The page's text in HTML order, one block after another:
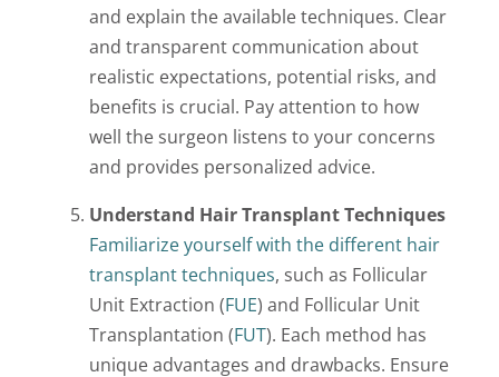
and explain the available techniques. Clear
and transparent communication about
realistic expectations, potential risks, and
benefits is crucial. Pay attention to how
well the surgeon listens to your concerns
and provides personalized advice.
Understand Hair Transplant Techniques
Familiarize yourself with the different hair
transplant techniques, such as Follicular
Unit Extraction (FUE) and Follicular Unit
Transplantation (FUT). Each method has
unique advantages and drawbacks. Ensure